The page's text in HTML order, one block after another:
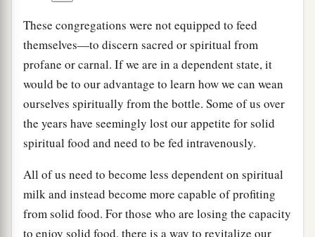
These congregations were not equipped to feed
themselves—to discern sacred or spiritual from
profane or carnal. If we are in a dependent state, it
would be to our advantage to learn how we can wean
ourselves spiritually from the bottle. Some of us over
the years have seemingly lost our appetite for solid
spiritual food and need to be fed intravenously.
All of us need to become less dependent on spiritual
milk and instead become more capable of profiting
from solid food. For those who are losing the capacity
to enjoy solid food, there is a way to revitalize our